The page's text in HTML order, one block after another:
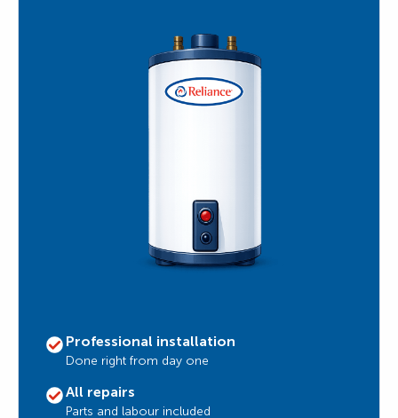
Professional installation
Done right from day one
All repairs
Parts and labour included